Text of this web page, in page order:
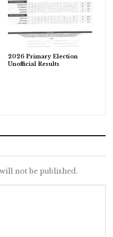
2026 Primary Election
Unofficial Results
not be published.